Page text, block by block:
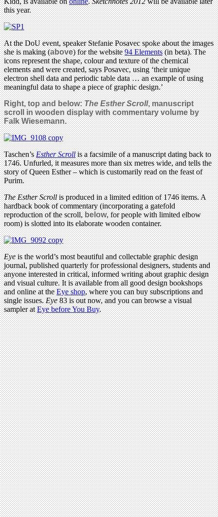
this year.
At the DoU event, speaker Stefanie Posavec spoke about the images
she is making (above) for the website94 Elements(in beta). The
icons represent the shape, colour and texture of the chemical
elements and were created, says Posavec, using ‘their unique
electron shell data and periodic table data … an example of using
meaningful data to shape a piece of graphic design.’
Right, top and below:The Esther Scroll, manuscript
scroll in wooden display with commentary volume by
Falk Wiesemann.
Taschen’sEsther Scrollis a facsimile of a manuscript dating back to
1746. Unfurled, it measures more than six metres wide, and tells the
story of Queen Esther – which is customarily read on the feast of
Purim.
The Esther Scrollis produced in a limited edition of 1746 items. A
hardback book of commentary (incorporating a gatefold
reproduction of the scroll,below, for people with limited elbow
room) is slotted into its elaborate wooden container.
Eyeis the world’s most beautiful and collectable graphic design
journal, published quarterly for professional designers, students and
anyone interested in critical, informed writing about graphic design
and visual culture. It is available from all good design bookshops
and online at theEye shop, where you can buy subscriptions and
single issues.Eye83 is out now, and you can browse a visual
sampler atEye before You Buy.